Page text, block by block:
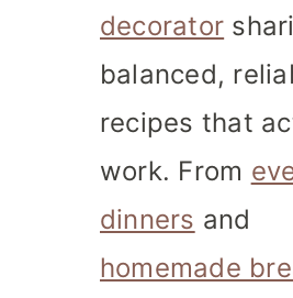
decorator
balanced,
recipes that
work. From
dinners and
homemade